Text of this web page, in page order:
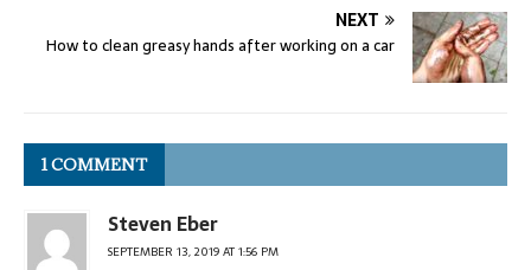
NEXT
How to clean greasy hands after working on a car
1 COMMENT
Steven Eber
SEPTEMBER 13, 2019 AT 1:56 PM